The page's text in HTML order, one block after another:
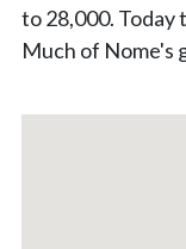
to 28,000. Today
Much of Nome's